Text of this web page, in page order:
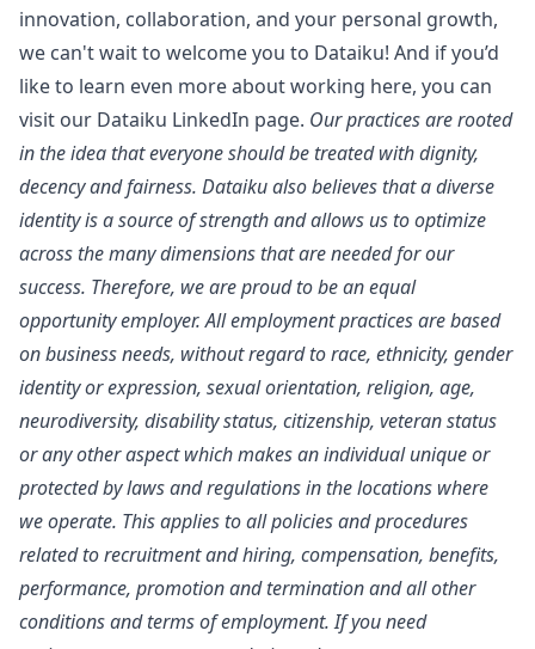
innovation, collaboration, and your personal growth,
we can't wait to welcome you to Dataiku! And if you’d
like to learn even more about working here, you can
visit our Dataiku LinkedIn page. Our practices are rooted
in the idea that everyone should be treated with dignity,
decency and fairness. Dataiku also believes that a diverse
identity is a source of strength and allows us to optimize
across the many dimensions that are needed for our
success. Therefore, we are proud to be an equal
opportunity employer. All employment practices are based
on business needs, without regard to race, ethnicity, gender
identity or expression, sexual orientation, religion, age,
neurodiversity, disability status, citizenship, veteran status
or any other aspect which makes an individual unique or
protected by laws and regulations in the locations where
we operate. This applies to all policies and procedures
related to recruitment and hiring, compensation, benefits,
performance, promotion and termination and all other
conditions and terms of employment. If you need